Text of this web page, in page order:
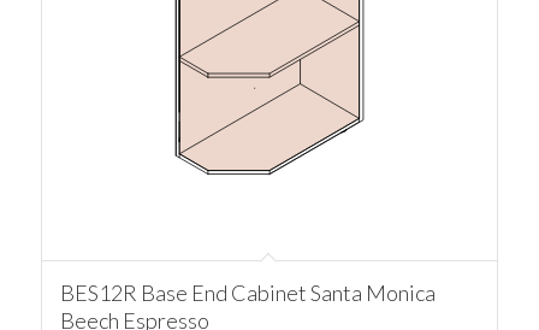
BES12R Base End Cabinet Santa Monica
Beech Espresso